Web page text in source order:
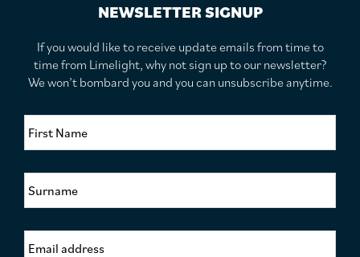
NEWSLETTER SIGNUP
If you would like to receive update emails from time to
time from Limelight, why not sign up to our newsletter?
We won’t bombard you and you can unsubscribe anytime.
F
t
N
a
e
S
u
a
m
E
m